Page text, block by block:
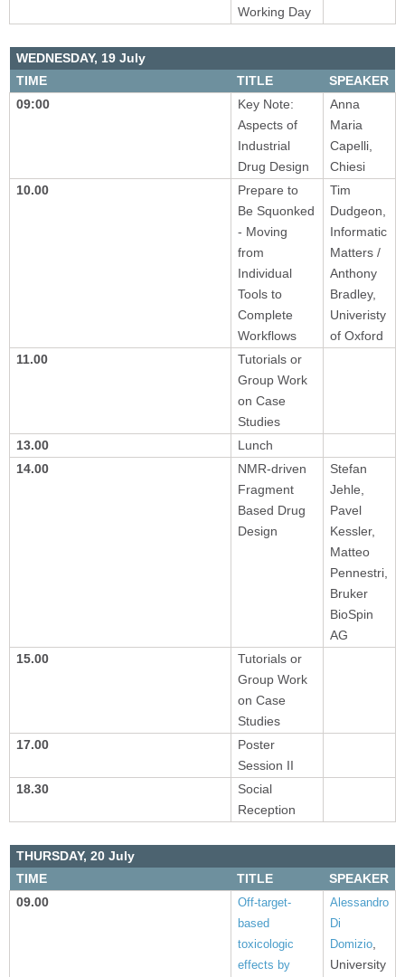
Working Day
WEDNESDAY, 19 July
TIME
TITLE
SPEAKER
09:00
Key Note:
Aspects of
Industrial
Drug Design
Anna
Maria
Capelli,
Chiesi
10.00
Prepare to
Be Squonked
- Moving
from
Individual
Tools to
Complete
Workflows
Tim
Dudgeon,
Informatic
Matters /
Anthony
Bradley,
Univeristy
of Oxford
11.00
Tutorials or
Group Work
on Case
Studies
13.00
Lunch
14.00
NMR-driven
Fragment
Based Drug
Design
Stefan
Jehle,
Pavel
Kessler,
Matteo
Pennestri,
Bruker
BioSpin
AG
15.00
Tutorials or
Group Work
on Case
Studies
17.00
Poster
Session II
18.30
Social
Reception
THURSDAY, 20 July
TIME
TITLE
SPEAKER
09.00
Off-target-
based
toxicologic
effects by
Alessandro
Di
Domizio
University